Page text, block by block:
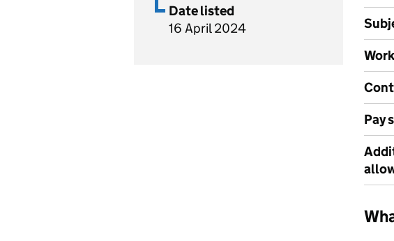
Date listed
16 April 2024
Pay